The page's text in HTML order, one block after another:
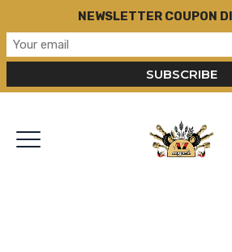
NEWSLETTER COUPON